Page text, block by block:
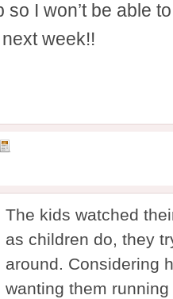
so I won’t be able
week!!
The kids watched
as children do, they
around. Considering
wanting them